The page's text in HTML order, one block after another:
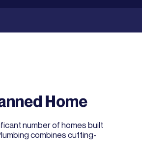
Home
number of homes built
combines cutting-